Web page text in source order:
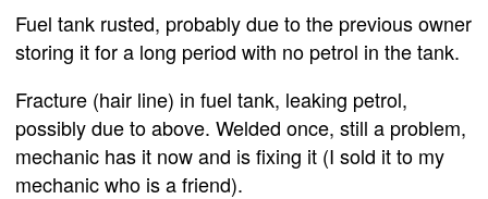
Fuel tank rusted, probably due to the previous owner
storing it for a long period with no petrol in the tank.
Fracture (hair line) in fuel tank, leaking petrol,
possibly due to above. Welded once, still a problem,
mechanic has it now and is fixing it (I sold it to my
mechanic who is a friend).